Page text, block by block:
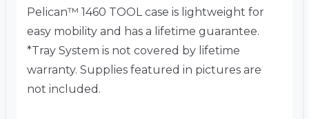
Pelican™ 1460 TOOL case is lightweight for
easy mobility and has a lifetime guarantee.
*Tray System is not covered by lifetime
warranty. Supplies featured in pictures are
not included.